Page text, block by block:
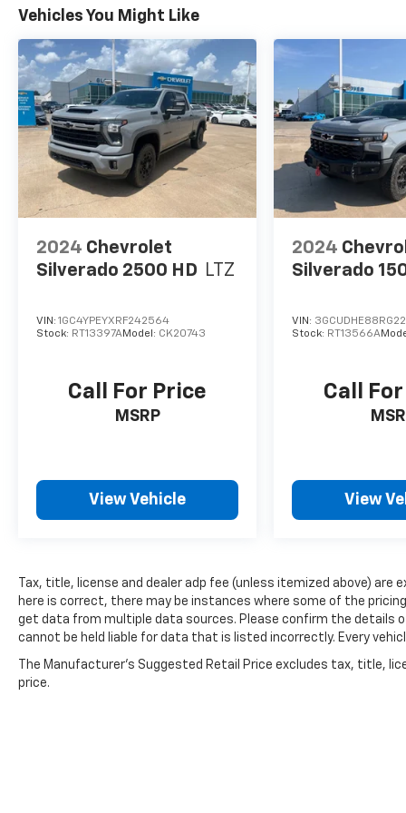
Vehicles You Might Like
2024 Chevrolet
Silverado 2500 HD LTZ
VIN: 1GC4YPEYXRF242564
Stock: RT13397AModel: CK20743
Call For Price
MSRP
View Vehicle
2024
Silverado
VIN:
Stock: RT13566A
Call
View
Tax, title, license and dealer adp fee (unless itemized above)
here is correct, there may be instances where some of the
get data from multiple data sources. Please confirm the details
cannot be held liable for data that is listed incorrectly. Every
The Manufacturer's Suggested Retail Price excludes tax, title,
price.